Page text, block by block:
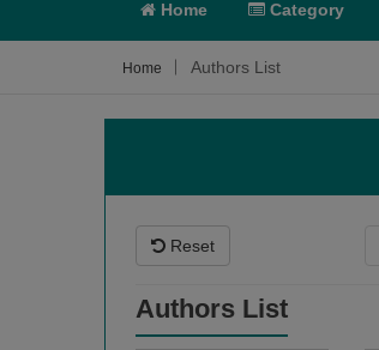
Home Category
Home Authors List
Reset
Authors List